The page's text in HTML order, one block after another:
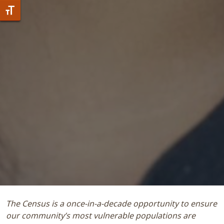
Toggle Font size
The Census is a once-in-a-decade opportunity to ensure
our community’s most vulnerable populations are